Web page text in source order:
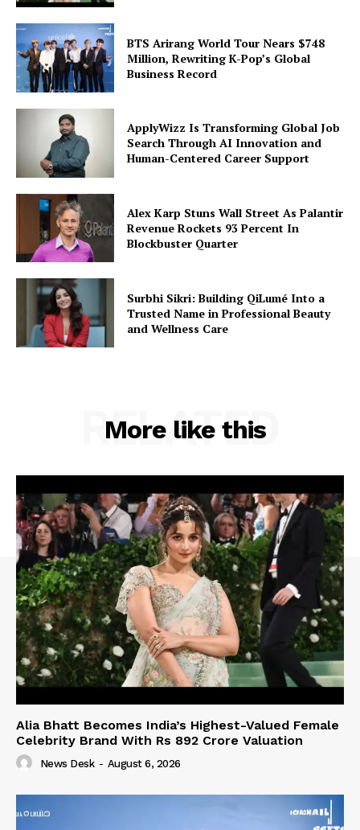
BTS Arirang World Tour Nears $748
Million, Rewriting K-Pop’s Global
Business Record
ApplyWizz Is Transforming Global Job
Search Through AI Innovation and
Human-Centered Career Support
Alex Karp Stuns Wall Street As Palantir
Revenue Rockets 93 Percent In
Blockbuster Quarter
Surbhi Sikri: Building QiLumé Into a
Trusted Name in Professional Beauty
and Wellness Care
More like this
RELATED
Alia Bhatt Becomes India’s Highest-Valued Female
Celebrity Brand With Rs 892 Crore Valuation
News Desk - August 6, 2026